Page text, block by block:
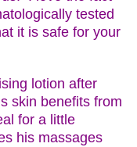
tested
it is safe for your
lotion after
skin benefits from
for a little
his massages